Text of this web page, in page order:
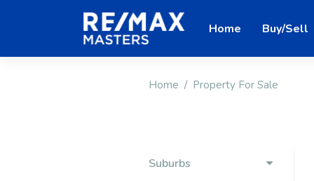
Home Buy/Sell
Home Property For Sale
Suburbs